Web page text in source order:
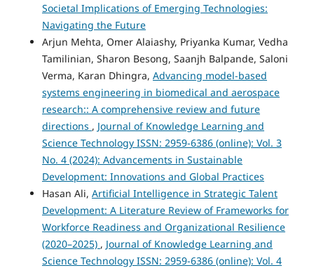
Societal Implications of Emerging Technologies:
Navigating the Future
Arjun Mehta, Omer Alaiashy, Priyanka Kumar, Vedha
Tamilinian, Sharon Besong, Saanjh Balpande, Saloni
Verma, Karan Dhingra, Advancing model-based
systems engineering in biomedical and aerospace
research:: A comprehensive review and future
directions , Journal of Knowledge Learning and
Science Technology ISSN: 2959-6386 (online): Vol. 3
No. 4 (2024): Advancements in Sustainable
Development: Innovations and Global Practices
Hasan Ali, Artificial Intelligence in Strategic Talent
Development: A Literature Review of Frameworks for
Workforce Readiness and Organizational Resilience
(2020–2025) , Journal of Knowledge Learning and
Science Technology ISSN: 2959-6386 (online): Vol. 4